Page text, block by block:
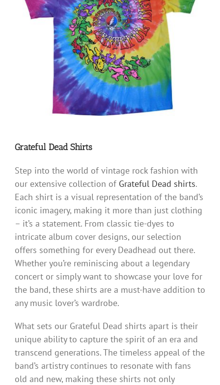
Grateful Dead Shirts
Step into the world of vintage rock fashion with
our extensive collection of Grateful Dead shirts.
Each shirt is a visual representation of the band’s
iconic imagery, making it more than just clothing
– it’s a statement. From classic tie-dyes to
intricate album cover designs, our selection
offers something for every Deadhead out there.
Whether you’re reminiscing about a legendary
concert or simply want to showcase your love for
the band, these shirts are a must-have addition to
any music lover’s wardrobe.
What sets our Grateful Dead shirts apart is their
unique ability to capture the spirit of an era and
transcend generations. The timeless appeal of the
band’s artistry continues to resonate with fans
old and new, making these shirts not only